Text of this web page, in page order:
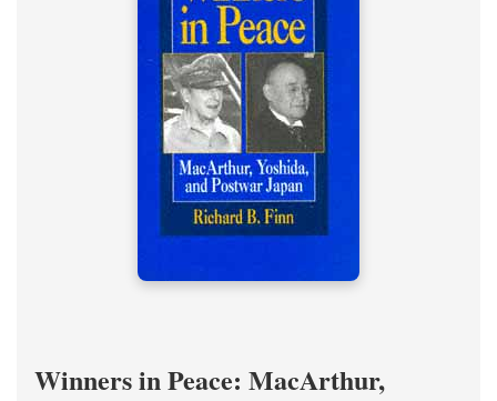
Winners in Peace: MacArthur,